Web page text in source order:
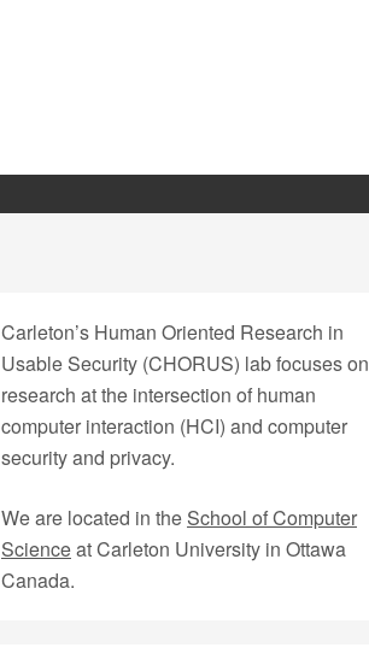
Carleton’s Human Oriented Research in
Usable Security (CHORUS) lab focuses on
research at the intersection of human
computer interaction (HCI) and computer
security and privacy.
We are located in the School of Computer
Scienceat Carleton University in Ottawa
Canada.